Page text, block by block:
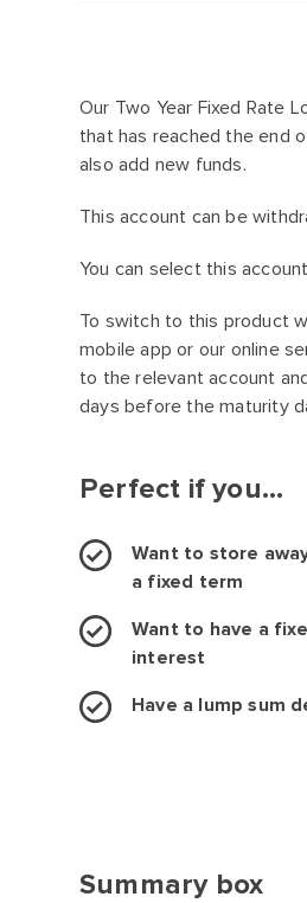
Our Two Year Fixed Rate
that has reached the end
also add new funds.
This account can be
You can select this
To switch to this product
mobile app or our online
to the relevant account
days before the maturity
Perfect if you...
Want to store
a fixed term
Want to have a
interest
Have a lump sum
Summary box